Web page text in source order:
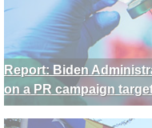
Report: Biden
on a PR campaign